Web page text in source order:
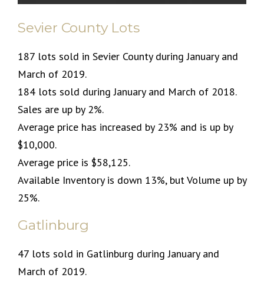
Sevier County Lots
187 lots sold in Sevier County during January and
March of 2019.
184 lots sold during January and March of 2018.
Sales are up by 2%.
Average price has increased by 23% and is up by
$10,000.
Average price is $58,125.
Available Inventory is down 13%, but Volume up by
25%.
Gatlinburg
47 lots sold in Gatlinburg during January and
March of 2019.